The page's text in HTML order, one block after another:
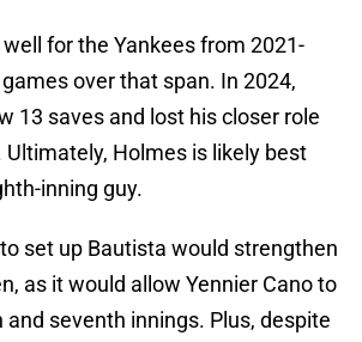
for the Yankees from 2021-
over that span. In 2024,
13 saves and lost his closer role
Ultimately, Holmes is likely best
inning guy.
set up Bautista would strengthen
as it would allow Yennier Cano to
and seventh innings. Plus, despite